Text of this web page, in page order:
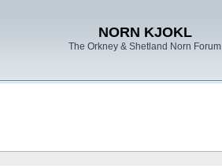
NORN KJOKL
The Orkney & Shetland Norn Forum